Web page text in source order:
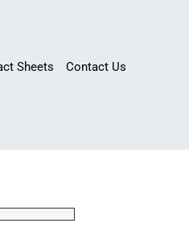
Sheets Contact Us